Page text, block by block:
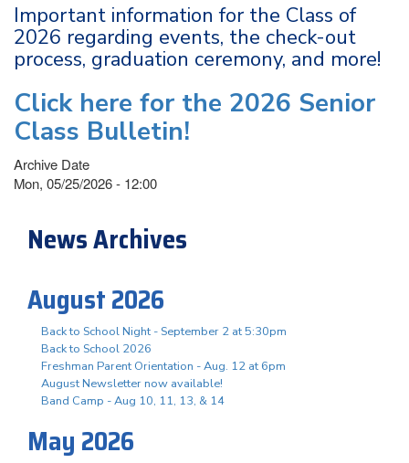
Important information for the Class of
2026 regarding events, the check-out
process, graduation ceremony, and more!
Click here for the 2026 Senior
Class Bulletin!
Archive Date
Mon, 05/25/2026 - 12:00
News Archives
August 2026
Back to School Night - September 2 at 5:30pm
Back to School 2026
Freshman Parent Orientation - Aug. 12 at 6pm
August Newsletter now available!
Band Camp - Aug 10, 11, 13, & 14
May 2026